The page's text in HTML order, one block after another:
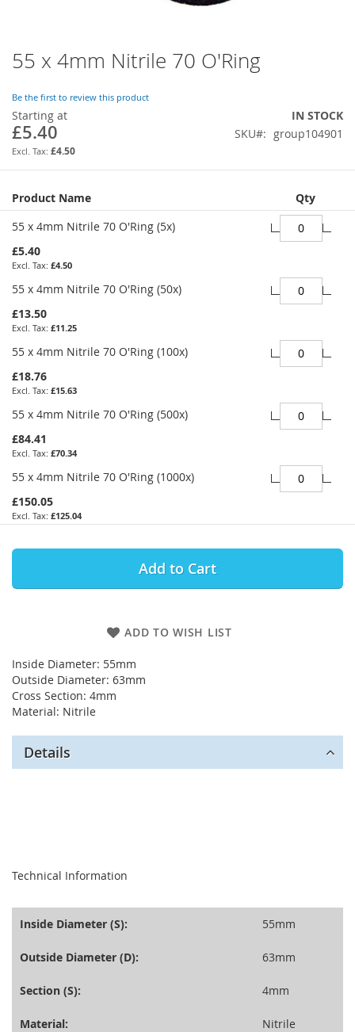
55 x 4mm Nitrile 70 O'Ring
Be the first to review this product
Starting at
£5.40
£4.50
IN STOCK
SKU
group104901
Grouped
product
items
Product Name
Qty
55 x 4mm Nitrile 70 O'Ring (5x)
£5.40
£4.50
55 x 4mm Nitrile 70 O'Ring (50x)
£13.50
£11.25
55 x 4mm Nitrile 70 O'Ring (100x)
£18.76
£15.63
55 x 4mm Nitrile 70 O'Ring (500x)
£84.41
£70.34
55 x 4mm Nitrile 70 O'Ring (1000x)
£150.05
£125.04
Add to Cart
ADD TO WISH LIST
Inside Diameter: 55mm
Outside Diameter: 63mm
Cross Section: 4mm
Material: Nitrile
Skip
to
beginning
of
the
images
gallery
Details
Technical Information
Inside Diameter (S): 55mm
Outside Diameter (D): 63mm
Section (S): 4mm
Material: Nitrile